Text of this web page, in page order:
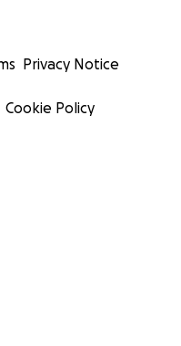
Privacy Notice
Cookie Policy